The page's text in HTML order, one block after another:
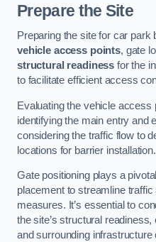
Prepare the Site
Preparing the site for car
vehicle access points, gate
structural readiness for the
to facilitate efficient access
Evaluating the vehicle access
identifying the main entry and
considering the traffic flow to
locations for barrier installation.
Gate positioning plays a
placement to streamline
measures. It’s essential to
the site’s structural
and surrounding